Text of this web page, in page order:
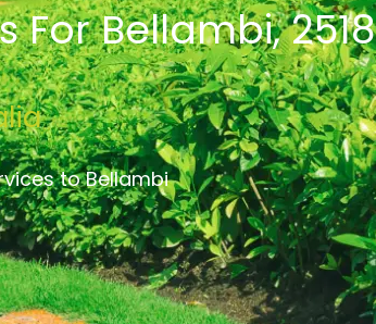
For Bellambi, 2518
to Bellambi